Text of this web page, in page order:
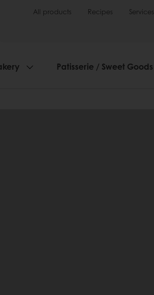
All products Recipes Services
Patisserie / Sweet Goods